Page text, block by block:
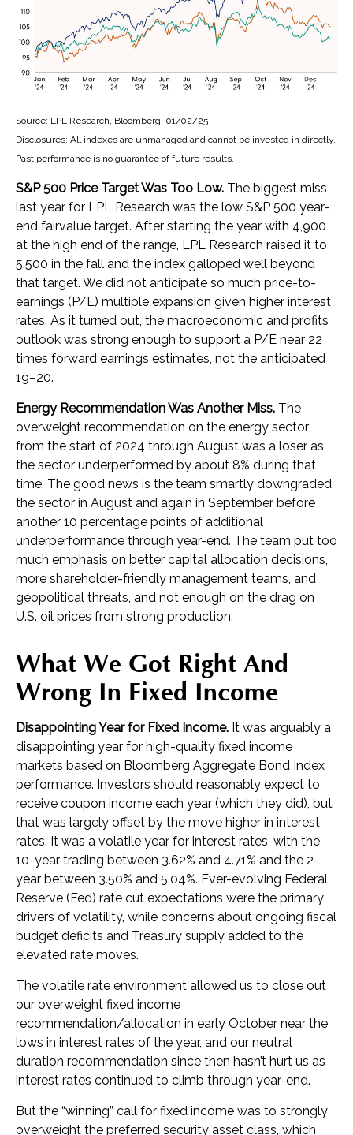
Source: LPL Research, Bloomberg, 01/02/25
Disclosures: All indexes are unmanaged and cannot be invested in directly.
Past performance is no guarantee of future results.
S&P 500 Price Target Was Too Low. The biggest miss
last year for LPL Research was the low S&P 500 year-
end fairvalue target. After starting the year with 4,900
at the high end of the range, LPL Research raised it to
5,500 in the fall and the index galloped well beyond
that target. We did not anticipate so much price-to-
earnings (P/E) multiple expansion given higher interest
rates. As it turned out, the macroeconomic and profits
outlook was strong enough to support a P/E near 22
times forward earnings estimates, not the anticipated
19–20.
Energy Recommendation Was Another Miss. The
overweight recommendation on the energy sector
from the start of 2024 through August was a loser as
the sector underperformed by about 8% during that
time. The good news is the team smartly downgraded
the sector in August and again in September before
another 10 percentage points of additional
underperformance through year-end. The team put too
much emphasis on better capital allocation decisions,
more shareholder-friendly management teams, and
geopolitical threats, and not enough on the drag on
U.S. oil prices from strong production.
What We Got Right And
Wrong In Fixed Income
Disappointing Year for Fixed Income. It was arguably a
disappointing year for high-quality fixed income
markets based on Bloomberg Aggregate Bond Index
performance. Investors should reasonably expect to
receive coupon income each year (which they did), but
that was largely offset by the move higher in interest
rates. It was a volatile year for interest rates, with the
10-year trading between 3.62% and 4.71% and the 2-
year between 3.50% and 5.04%. Ever-evolving Federal
Reserve (Fed) rate cut expectations were the primary
drivers of volatility, while concerns about ongoing fiscal
budget deficits and Treasury supply added to the
elevated rate moves.
The volatile rate environment allowed us to close out
our overweight fixed income
recommendation/allocation in early October near the
lows in interest rates of the year, and our neutral
duration recommendation since then hasn’t hurt us as
interest rates continued to climb through year-end.
But the “winning” call for fixed income was to strongly
overweight the preferred security asset class, which